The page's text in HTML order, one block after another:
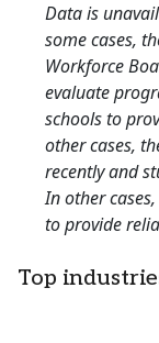
Data is
some cases,
Workforce
evaluate
schools to
other cases,
recently and
In other
to provide
Top